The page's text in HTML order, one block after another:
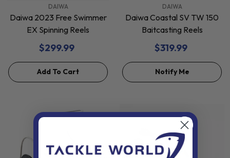
DAIWA
Daiwa 2023 Free Swimmer
EX Spinning Reels
$299.99
Add To Cart
DAIWA
Daiwa Coastal SV TW 150
Baitcasting Reels
$319.99
Notify Me